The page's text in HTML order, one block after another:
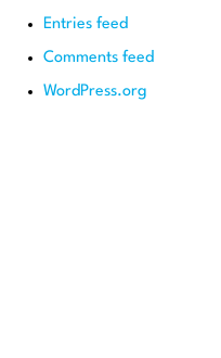
Entries feed
Comments feed
WordPress.org